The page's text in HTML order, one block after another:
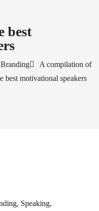
best
A compilation of
best motivational speakers
, Speaking,